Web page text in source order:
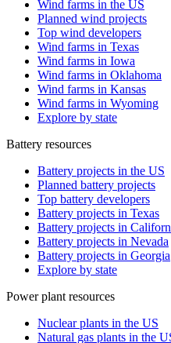
Wind farms in the US
Planned wind projects
Top wind developers
Wind farms in Texas
Wind farms in Iowa
Wind farms in Oklahoma
Wind farms in Kansas
Wind farms in Wyoming
Explore by state
Battery resources
Battery projects in the US
Planned battery projects
Top battery developers
Battery projects in Texas
Battery projects in
Battery projects in Nevada
Battery projects in Georgia
Explore by state
Power plant resources
Nuclear plants in the US
Natural gas plants in the